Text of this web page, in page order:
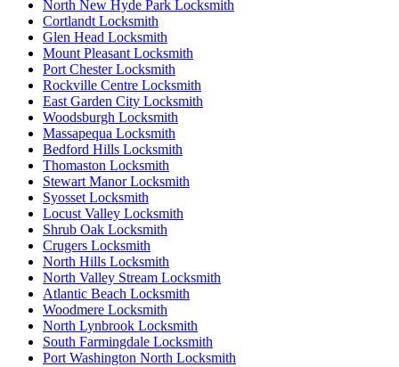
North New Hyde Park Locksmith
Cortlandt Locksmith
Glen Head Locksmith
Mount Pleasant Locksmith
Port Chester Locksmith
Rockville Centre Locksmith
East Garden City Locksmith
Woodsburgh Locksmith
Massapequa Locksmith
Bedford Hills Locksmith
Thomaston Locksmith
Stewart Manor Locksmith
Syosset Locksmith
Locust Valley Locksmith
Shrub Oak Locksmith
Crugers Locksmith
North Hills Locksmith
North Valley Stream Locksmith
Atlantic Beach Locksmith
Woodmere Locksmith
North Lynbrook Locksmith
South Farmingdale Locksmith
Port Washington North Locksmith